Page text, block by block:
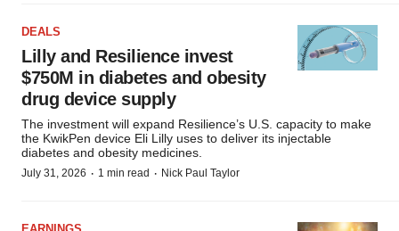
DEALS
Lilly and Resilience invest
$750M in diabetes and obesity
drug device supply
The investment will expand Resilience’s U.S. capacity to make
the KwikPen device Eli Lilly uses to deliver its injectable
diabetes and obesity medicines.
July 31, 2026 · 1 min read · Nick Paul Taylor